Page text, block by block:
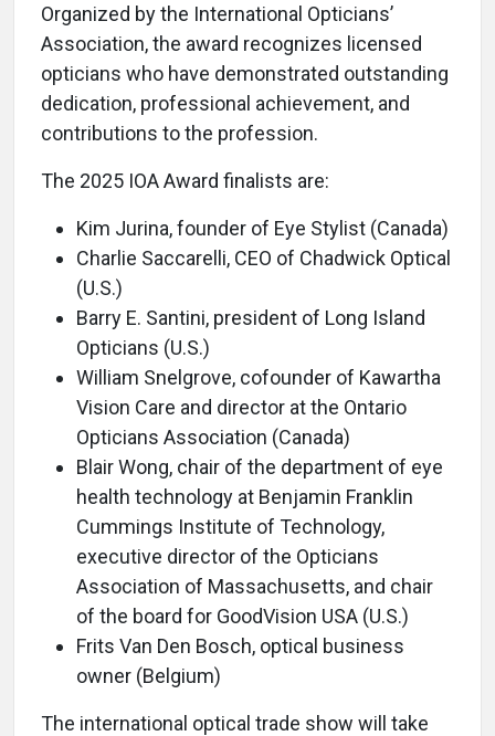
Organized by the International Opticians’
Association, the award recognizes licensed
opticians who have demonstrated outstanding
dedication, professional achievement, and
contributions to the profession.
The 2025 IOA Award finalists are:
Kim Jurina, founder of Eye Stylist (Canada)
Charlie Saccarelli, CEO of Chadwick Optical
(U.S.)
Barry E. Santini, president of Long Island
Opticians (U.S.)
William Snelgrove, cofounder of Kawartha
Vision Care and director at the Ontario
Opticians Association (Canada)
Blair Wong, chair of the department of eye
health technology at Benjamin Franklin
Cummings Institute of Technology,
executive director of the Opticians
Association of Massachusetts, and chair
of the board for GoodVision USA (U.S.)
Frits Van Den Bosch, optical business
owner (Belgium)
The international optical trade show will take